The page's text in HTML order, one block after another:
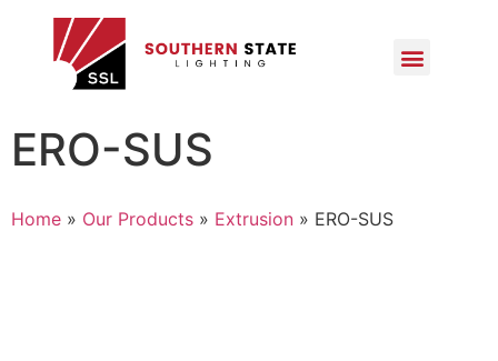
ERO-SUS
Home » Our Products » Extrusion » ERO-SUS